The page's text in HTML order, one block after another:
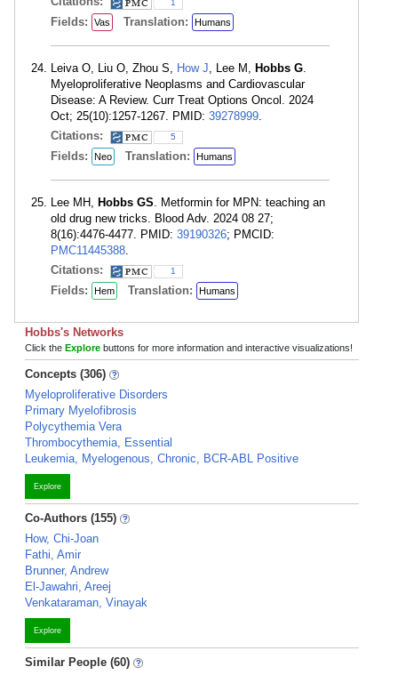
1
Fields: Vas Translation: Humans
Leiva O, Liu O, Zhou S, How J, Lee M, Hobbs G.
Myeloproliferative Neoplasms and Cardiovascular
Disease: A Review. Curr Treat Options Oncol. 2024
Oct; 25(10):1257-1267. PMID: 39278999.
Citations:
5
Fields: Neo Translation: Humans
Lee MH, Hobbs GS. Metformin for MPN: teaching an
old drug new tricks. Blood Adv. 2024 08 27;
8(16):4476-4477. PMID: 39190326; PMCID:
PMC11445388.
Citations:
1
Fields: Hem Translation: Humans
Hobbs's Networks
Click the Explore buttons for more information and interactive visualizations!
Concepts (306)
Myeloproliferative Disorders
Primary Myelofibrosis
Polycythemia Vera
Thrombocythemia, Essential
Leukemia, Myelogenous, Chronic, BCR-ABL Positive
Explore
Co-Authors (155)
How, Chi-Joan
Fathi, Amir
Brunner, Andrew
El-Jawahri, Areej
Venkataraman, Vinayak
Explore
Similar People (60)